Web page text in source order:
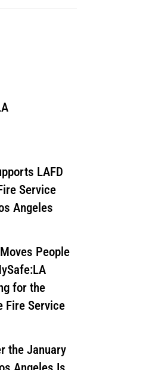
LAFD
Service
Angeles
People
for the
Fire Service
the January